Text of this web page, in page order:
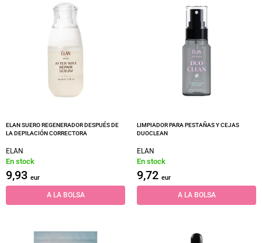
ELAN SUERO REGENERADOR DESPUÉS DE
LA DEPILACIÓN CORRECTORA
ELAN
En stock
9,93 eur
A LA BOLSA
LIMPIADOR PARA PESTAÑAS Y CEJAS
DUOCLEAN
ELAN
En stock
9,72 eur
A LA BOLSA